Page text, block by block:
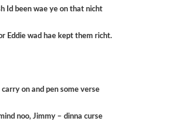
Id been wae ye on that nicht
Eddie wad hae kept them richt.
carry on and pen some verse
noo, Jimmy – dinna curse